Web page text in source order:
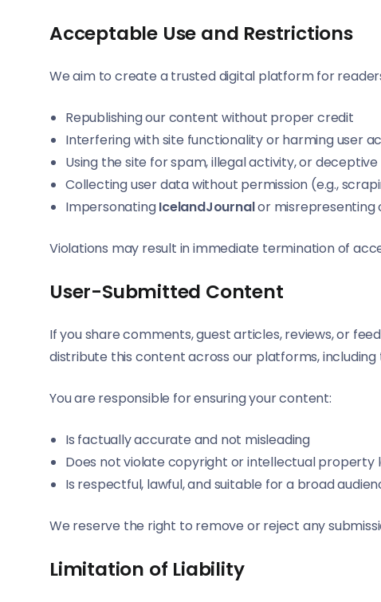
Acceptable Use and Restrictions
We aim to create a trusted digital platform for
Republishing our content without proper credit
Interfering with site functionality or harming user
Using the site for spam, illegal activity, or
Collecting user data without permission (e.g.,
ImpersonatingIcelandJournalor misrepresenting
Violations may result in immediate termination of
User-Submitted Content
If you share comments, guest articles, reviews, or
distribute this content across our platforms,
You are responsible for ensuring your content:
Is factually accurate and not misleading
Does not violate copyright or intellectual property
Is respectful, lawful, and suitable for a broad
We reserve the right to remove or reject any
Limitation of Liability